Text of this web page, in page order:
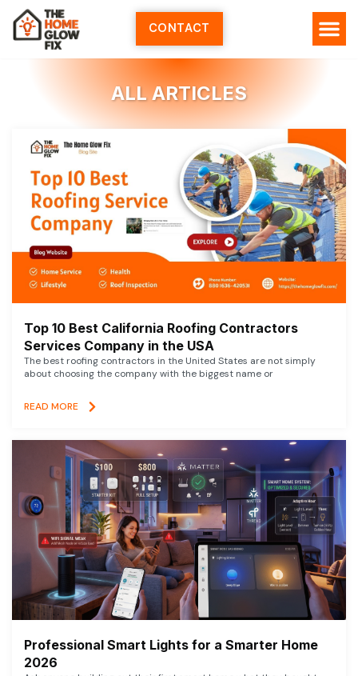
Skip
content
CONTACT
ALL ARTICLES
Top 10 Best California Roofing Contractors
Services Company in the USA
The best roofing contractors in the United States are not simply
about choosing the company with the biggest name or
READ MORE
Professional Smart Lights for a Smarter Home
2026